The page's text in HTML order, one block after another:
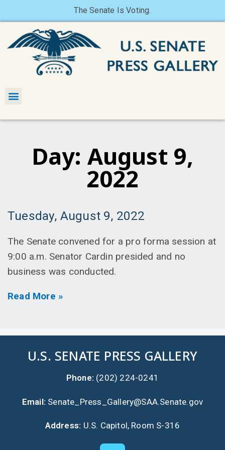
The Senate Is Voting.
Day: August 9,
2022
Tuesday, August 9, 2022
The Senate convened for a pro forma session at
9:00 a.m. Senator Cardin presided and no
business was conducted.
Read More »
U.S. SENATE PRESS GALLERY
Phone: (202) 224-0241
Email: Senate_Press_Gallery@SAA.Senate.gov
Address: U.S. Capitol, Room S-316